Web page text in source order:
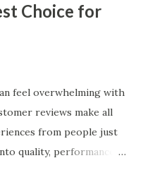
Choice for
feel overwhelming with
reviews make all
from people just
quality, performance,